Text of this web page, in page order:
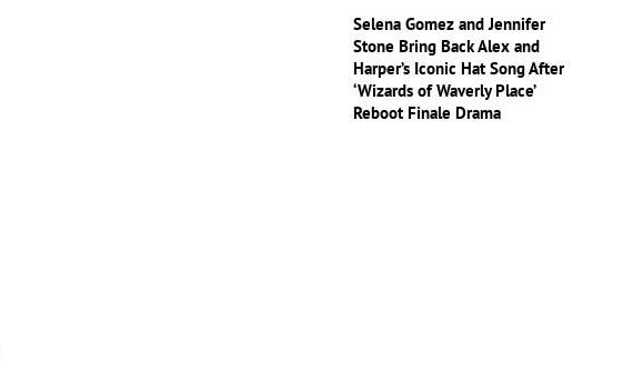
Selena Gomez and Jennifer
Stone Bring Back Alex and
Harper’s Iconic Hat Song After
‘Wizards of Waverly Place’
Reboot Finale Drama